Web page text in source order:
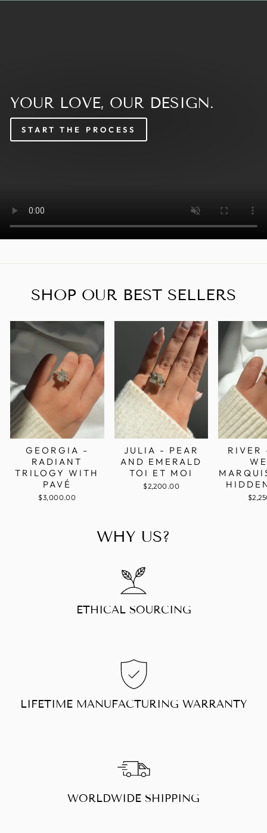
YOUR LOVE, OUR DESIGN.
START THE PROCESS
SHOP OUR BEST SELLERS
GEORGIA -
RADIANT
TRILOGY WITH
PAVÉ
$3,000.00
JULIA - PEAR
AND EMERALD
TOI ET MOI
$2,200.00
RIVER
WHY US?
ETHICAL SOURCING
LIFETIME MANUFACTURING WARRANTY
WORLDWIDE SHIPPING